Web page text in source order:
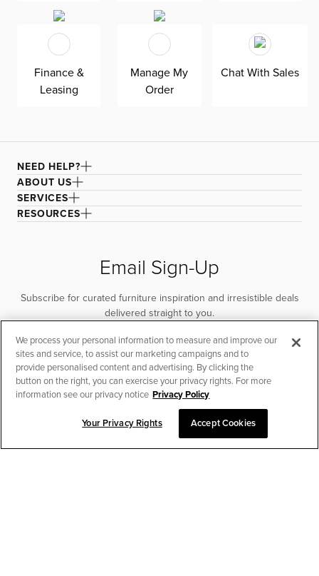
removable, reversible, and include a zipper cover. Siesta
is exclusively made in the USA by Kevin Charles for
superior comfort and quality. Shown here upholstered in
our ultra-soft Maguire gray fabric, an abrasion-resistant
and non-pill polyester chenille fabric that is designed for
everyday living.
CHAT TO PLACE ORDER
Finance &
Leasing
Manage My
Order
Chat With Sales
NEED HELP?
ABOUT US
SERVICES
RESOURCES
Email Sign-Up
Subscribe for curated furniture inspiration and irresistible deals
delivered straight to you.
SUBSCRIBE
We process your personal information to measure and improve our
sites and service, to assist our marketing campaigns and to
provide personalised content and advertising. By clicking the
button on the right, you can exercise your privacy rights. For more
information see our privacy notice Privacy Policy
Your Privacy Rights Accept Cookies